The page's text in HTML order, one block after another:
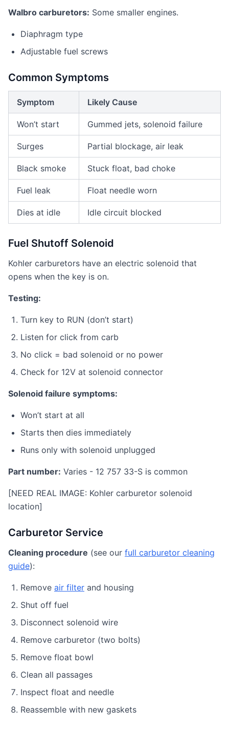
Walbro carburetors: Some smaller engines.
Diaphragm type
Adjustable fuel screws
Common Symptoms
Symptom Likely Cause
Won’t start Gummed jets, solenoid failure
Surges Partial blockage, air leak
Black smoke Stuck float, bad choke
Fuel leak Float needle worn
Dies at idle Idle circuit blocked
Fuel Shutoff Solenoid
Kohler carburetors have an electric solenoid that
opens when the key is on.
Testing:
Turn key to RUN (don’t start)
Listen for click from carb
No click = bad solenoid or no power
Check for 12V at solenoid connector
Solenoid failure symptoms:
Won’t start at all
Starts then dies immediately
Runs only with solenoid unplugged
Part number: Varies - 12 757 33-S is common
[NEED REAL IMAGE: Kohler carburetor solenoid
location]
Carburetor Service
Cleaning procedure (see our full carburetor cleaning
guide):
Remove air filter and housing
Shut off fuel
Disconnect solenoid wire
Remove carburetor (two bolts)
Remove float bowl
Clean all passages
Inspect float and needle
Reassemble with new gaskets